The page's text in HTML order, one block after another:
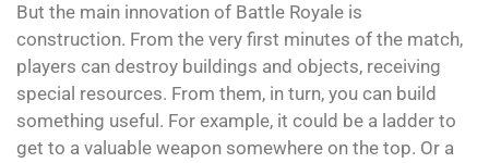
But the main innovation of Battle Royale is
construction. From the very first minutes of the match,
players can destroy buildings and objects, receiving
special resources. From them, in turn, you can build
something useful. For example, it could be a ladder to
get to a valuable weapon somewhere on the top. Or a